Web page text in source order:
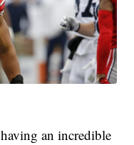
an incredible